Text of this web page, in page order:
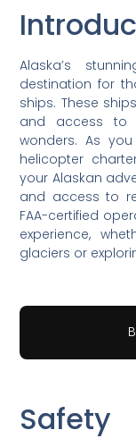
Alaska’s
destination for
ships. These
and access to
wonders. As
helicopter
your Alaskan
and access to
FAA-certified
experience,
glaciers or
Safety